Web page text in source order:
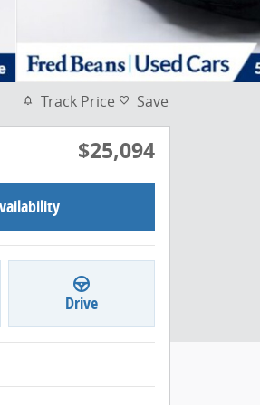
Track Price Save
$25,094
Drive